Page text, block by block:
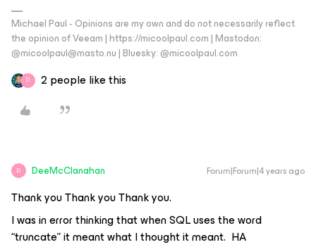
Michael Paul - Opinions are my own and do not necessarily reflect
the opinion of Veeam | https://micoolpaul.com | Mastodon:
@micoolpaul@masto.nu | Bluesky: @micoolpaul.com
D 2 people like this
D DeeMcClanahan Forum|Forum|4 years ago
Thank you Thank you Thank you.
I was in error thinking that when SQL uses the word
“truncate” it meant what I thought it meant. HA